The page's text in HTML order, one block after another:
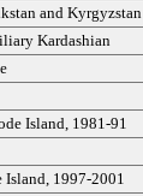
and Kyrgyzstan
Kardashian
Island, 1981-91
Island, 1997-2001